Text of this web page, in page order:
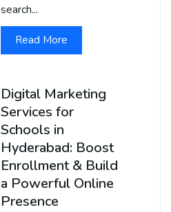
search...
Read More
Digital Marketing
Services for
Schools in
Hyderabad: Boost
Enrollment & Build
a Powerful Online
Presence